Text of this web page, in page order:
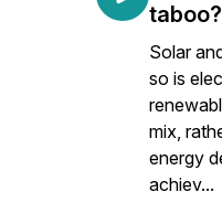
taboo?
Solar
so is
mix,
energy
achiev...